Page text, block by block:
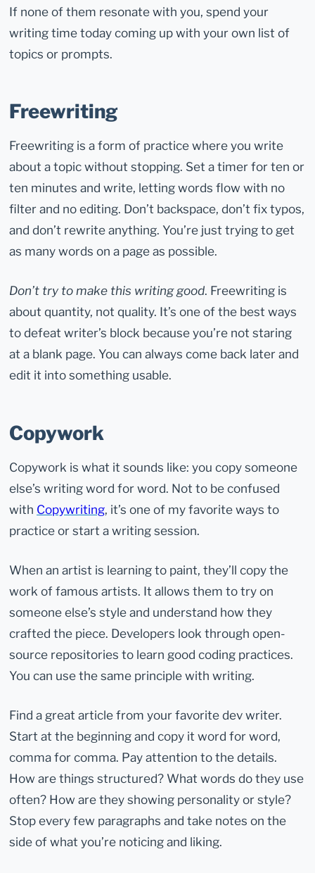
If none of them resonate with you, spend your
writing time today coming up with your own list of
topics or prompts.
Freewriting
Freewriting is a form of practice where you write
about a topic without stopping. Set a timer for ten or
ten minutes and write, letting words flow with no
filter and no editing. Don’t backspace, don’t fix typos,
and don’t rewrite anything. You’re just trying to get
as many words on a page as possible.
Don’t try to make this writing good. Freewriting is
about quantity, not quality. It’s one of the best ways
to defeat writer’s block because you’re not staring
at a blank page. You can always come back later and
edit it into something usable.
Copywork
Copywork is what it sounds like: you copy someone
else’s writing word for word. Not to be confused
with Copywriting, it’s one of my favorite ways to
practice or start a writing session.
When an artist is learning to paint, they’ll copy the
work of famous artists. It allows them to try on
someone else’s style and understand how they
crafted the piece. Developers look through open-
source repositories to learn good coding practices.
You can use the same principle with writing.
Find a great article from your favorite dev writer.
Start at the beginning and copy it word for word,
comma for comma. Pay attention to the details.
How are things structured? What words do they use
often? How are they showing personality or style?
Stop every few paragraphs and take notes on the
side of what you’re noticing and liking.